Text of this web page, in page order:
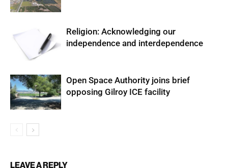
Religion: Acknowledging our
independence and interdependence
Open Space Authority joins brief
opposing Gilroy ICE facility
LEAVE A REPLY